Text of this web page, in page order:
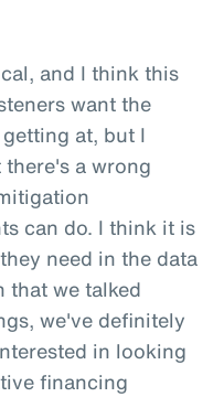
and I think this
want the
at, but I
a wrong
can do. I think it is
need in the data
we talked
we've definitely
in looking
financing